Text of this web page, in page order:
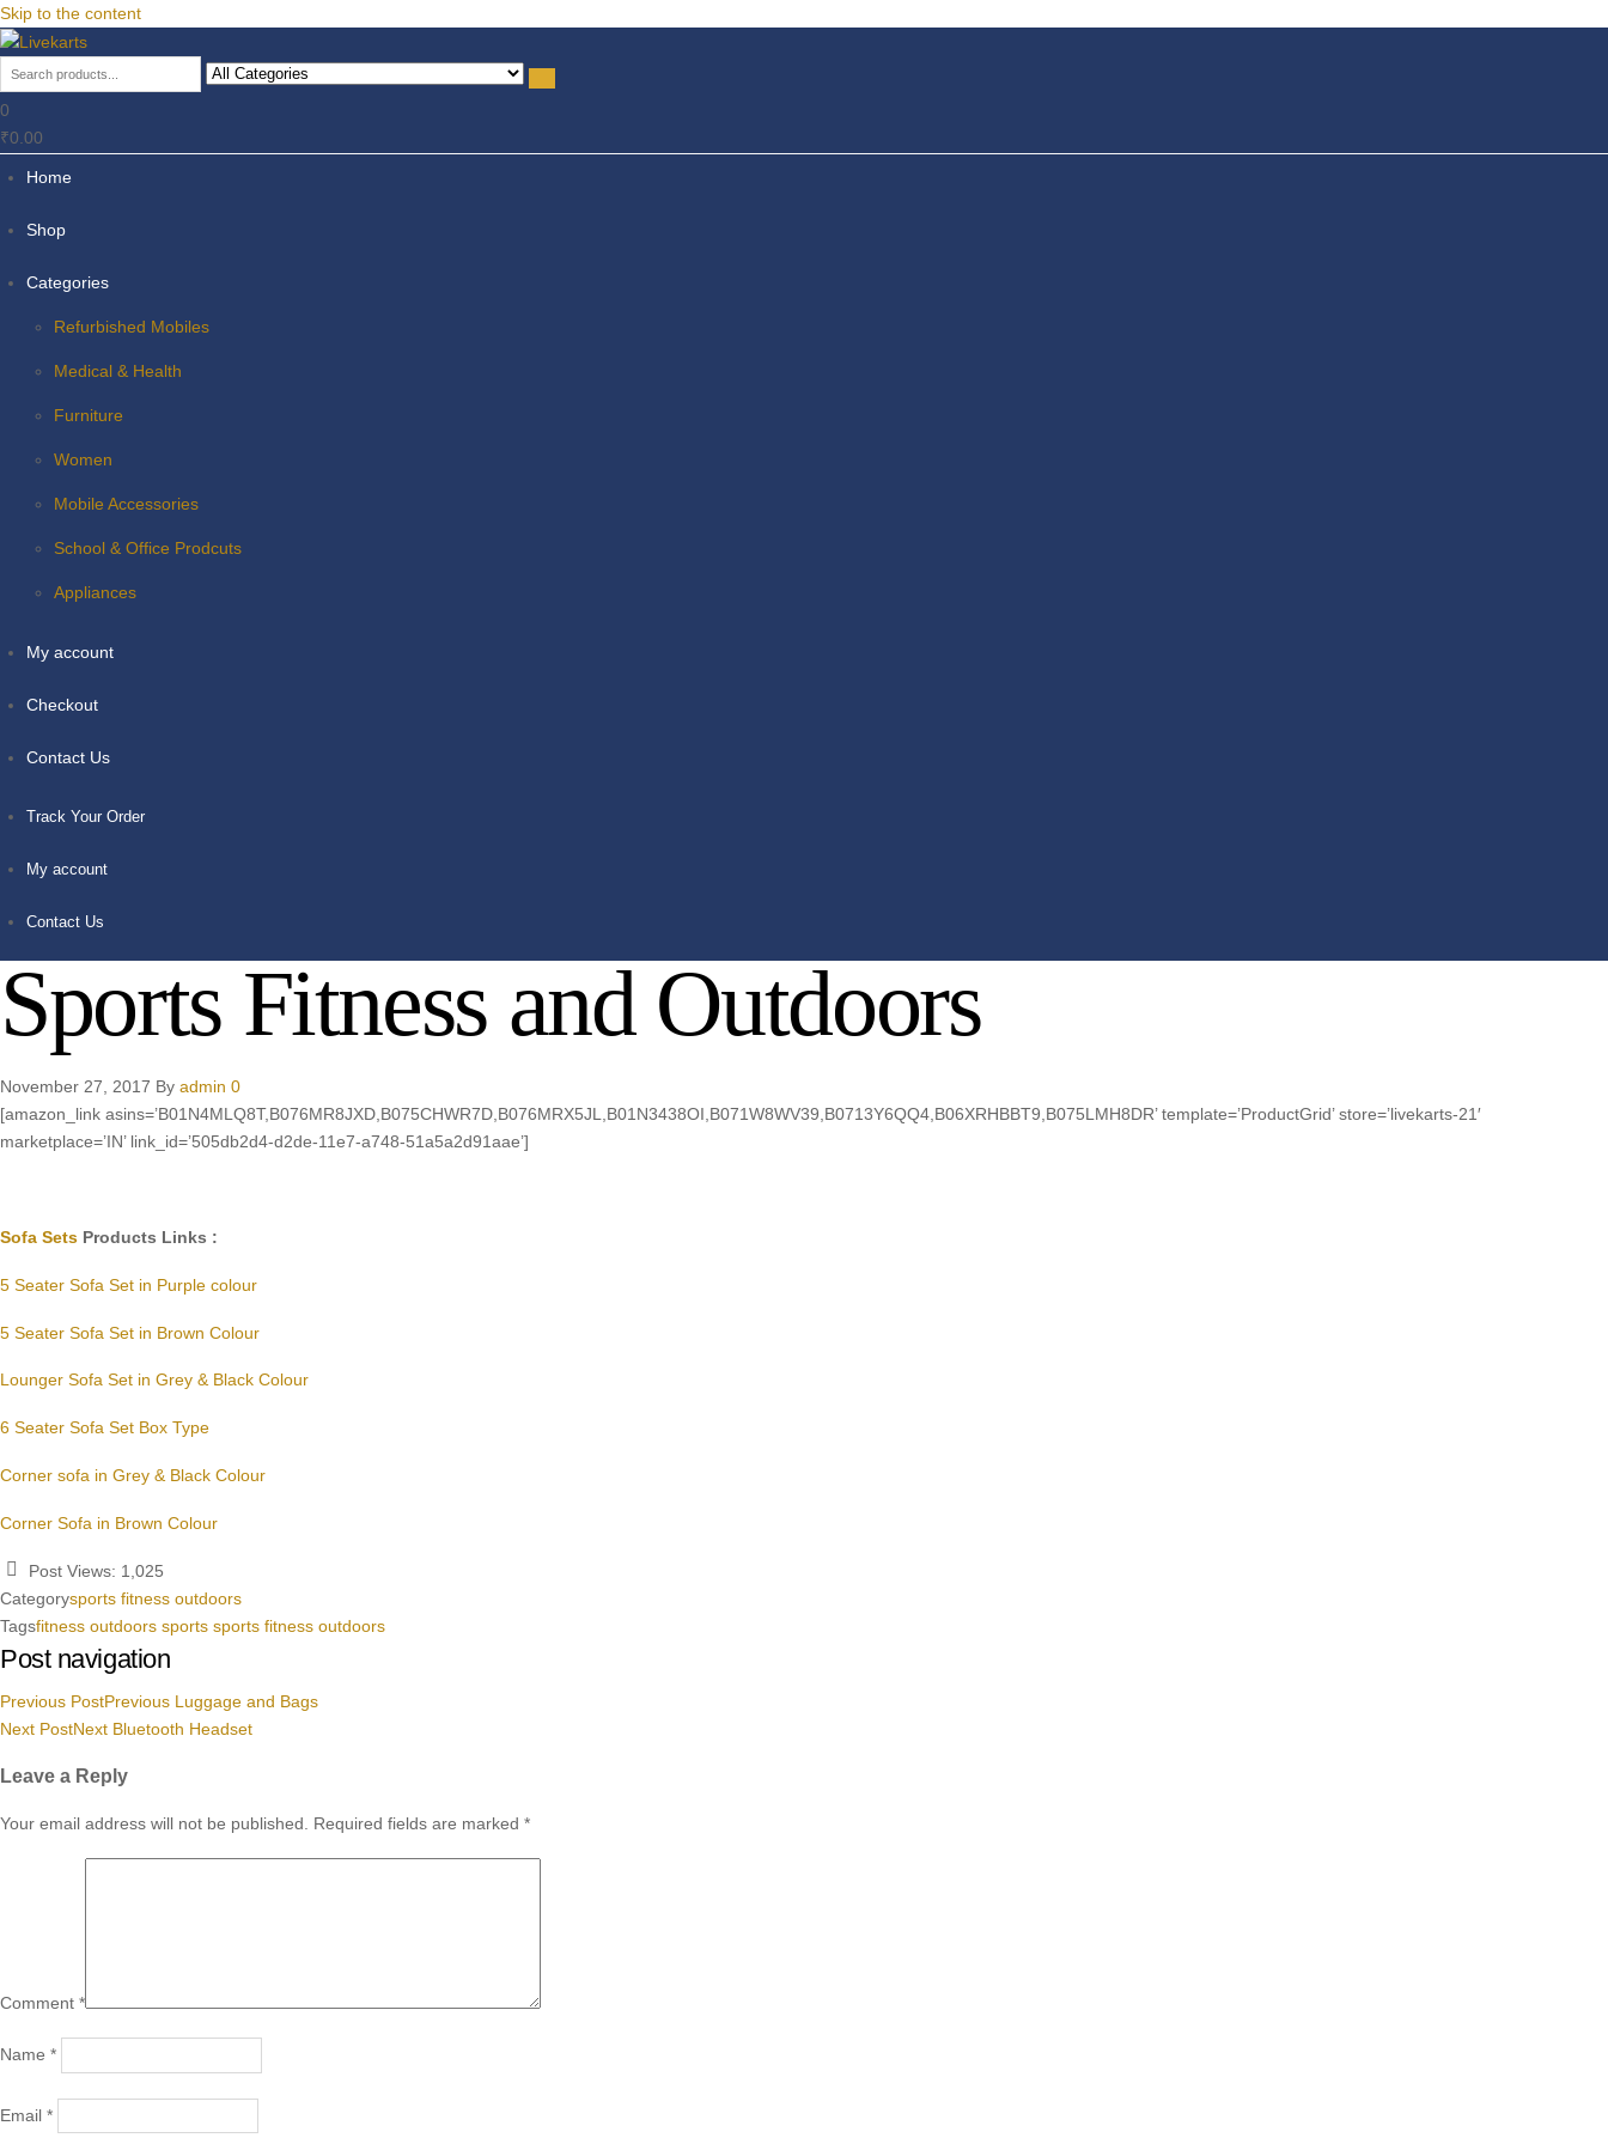
Skip to the content
Livekarts
Online Mobile Shop
0
₹0.00
Home
Shop
Categories
Refurbished Mobiles
Medical & Health
Furniture
Women
Mobile Accessories
School & Office Prodcuts
Appliances
My account
Checkout
Contact Us
Track Your Order
My account
Contact Us
Sports Fitness and Outdoors
November 27, 2017 By admin 0
[amazon_link asins=’B01N4MLQ8T,B076MR8JXD,B075CHWR7D,B076MRX5JL,B01N3438OI,B071W8WV39,B0713Y6QQ4,B06XRHBBT9,B075LMH8DR’ template=’ProductGrid’ store=’livekarts-21′
marketplace=’IN’ link_id=’505db2d4-d2de-11e7-a748-51a5a2d91aae’]
Sofa Sets Products Links :
5 Seater Sofa Set in Purple colour
5 Seater Sofa Set in Brown Colour
Lounger Sofa Set in Grey & Black Colour
6 Seater Sofa Set Box Type
Corner sofa in Grey & Black Colour
Corner Sofa in Brown Colour
Post Views: 1,025
Categorysports fitness outdoors
Tagsfitness outdoors sports sports fitness outdoors
Post navigation
Previous PostPrevious Luggage and Bags
Next PostNext Bluetooth Headset
Leave a Reply
Your email address will not be published. Required fields are marked *
Comment *
Name *
Email *